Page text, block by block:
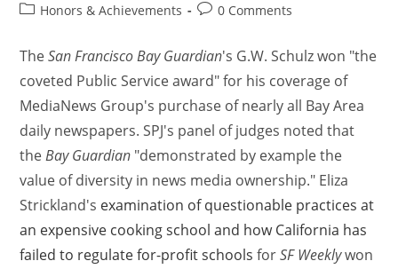
Honors & Achievements
0 Comments
TheSan Francisco Bay Guardian's G.W. Schulz won "the
coveted Public Service award" for his coverage of
MediaNews Group's purchase of nearly all Bay Area
daily newspapers. SPJ's panel of judges noted that
theBay Guardian "demonstrated by example the
value of diversity in news media ownership." Eliza
Strickland's examination of questionable practices at
an expensive cooking school and how California has
failed to regulate for-profit schools forSF Weeklywon